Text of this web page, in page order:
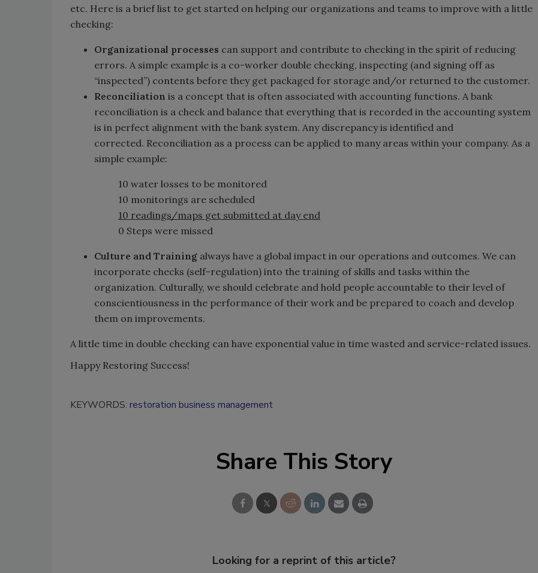
etc. Here is a brief list to get started on helping our organizations and teams to improve with a little
checking:
Organizational processes can support and contribute to checking in the spirit of reducing
errors. A simple example is a co-worker double checking, inspecting (and signing off as
“inspected”) contents before they get packaged for storage and/or returned to the customer.
Reconciliation is a concept that is often associated with accounting functions. A bank
reconciliation is a check and balance that everything that is recorded in the accounting system
is in perfect alignment with the bank system. Any discrepancy is identified and
corrected. Reconciliation as a process can be applied to many areas within your company. As a
simple example:
10 water losses to be monitored
10 monitorings are scheduled
10 readings/maps get submitted at day end
0 Steps were missed
Culture and Training always have a global impact in our operations and outcomes. We can
incorporate checks (self-regulation) into the training of skills and tasks within the
organization. Culturally, we should celebrate and hold people accountable to their level of
conscientiousness in the performance of their work and be prepared to coach and develop
them on improvements.
A little time in double checking can have exponential value in time wasted and service-related issues.
Happy Restoring Success!
KEYWORDS: restoration business management
Share This Story
Looking for a reprint of this article?